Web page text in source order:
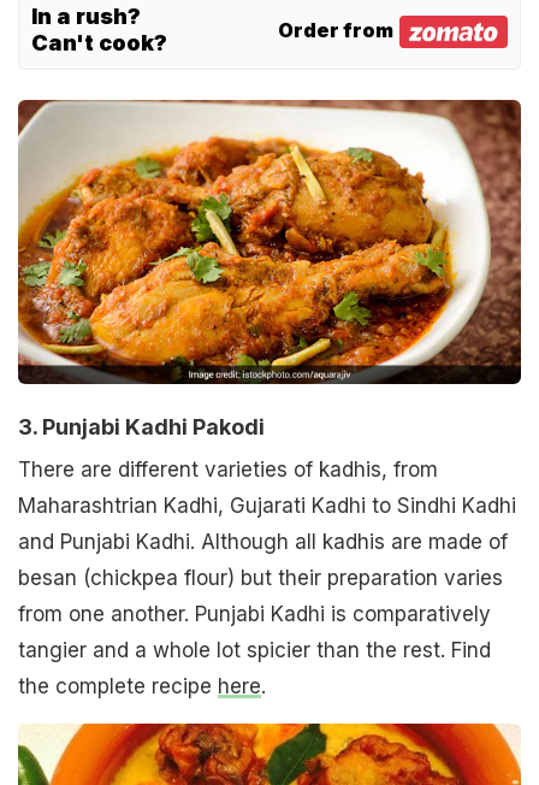
In a rush?
Can't cook?
Order from
3. Punjabi Kadhi Pakodi
There are different varieties of kadhis, from
Maharashtrian Kadhi, Gujarati Kadhi to Sindhi Kadhi
and Punjabi Kadhi. Although all kadhis are made of
besan (chickpea flour) but their preparation varies
from one another. Punjabi Kadhi is comparatively
tangier and a whole lot spicier than the rest. Find
the complete recipe here.